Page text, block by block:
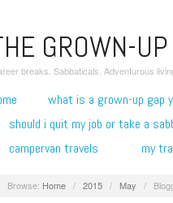
GROWN-
breaks. Sabbaticals. Adventurous
what is a grown-up gap
should i quit my job or take a
campervan travels
my
Browse: Home / 2015 / May /